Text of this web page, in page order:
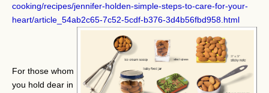
cooking/recipes/jennifer-holden-simple-steps-to-care-for-your-
heart/article_54ab2c65-7c52-5cdf-b376-3d4b56fbd958.html
For those whom
you hold dear in